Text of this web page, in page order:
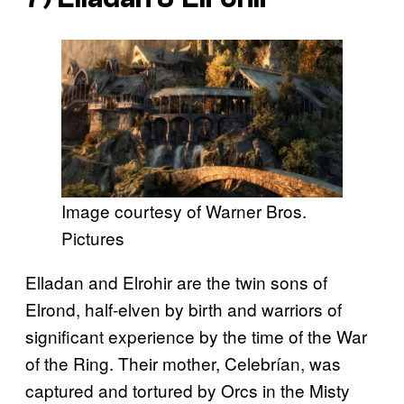
Image courtesy of Warner Bros.
Pictures
Elladan and Elrohir are the twin sons of
Elrond, half-elven by birth and warriors of
significant experience by the time of the War
of the Ring. Their mother, Celebrían, was
captured and tortured by Orcs in the Misty